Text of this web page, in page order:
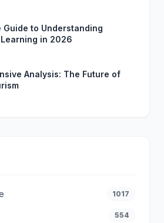
Guide to Understanding
in 2026
Analysis: The Future of
1017
554